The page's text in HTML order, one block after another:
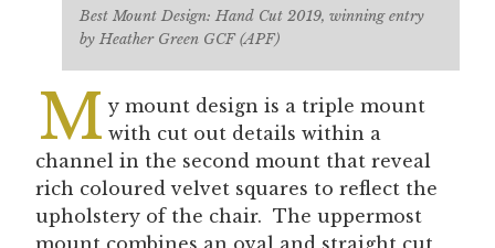
Best Mount Design: Hand Cut 2019, winning entry
by Heather Green GCF (APF)
M y mount design is a triple mount
with cut out details within a
channel in the second mount that reveal
rich coloured velvet squares to reflect the
upholstery of the chair. The uppermost
mount combines an oval and straight cut